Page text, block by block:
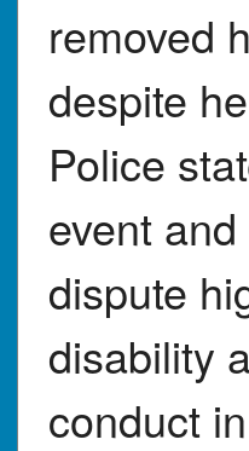
removed
despite
Police
event
dispute
disability
conduct